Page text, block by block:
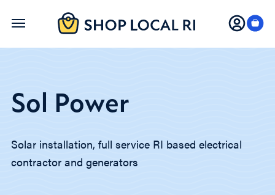
Skip
Sol Power
Solar installation, full service RI based electrical
contractor and generators